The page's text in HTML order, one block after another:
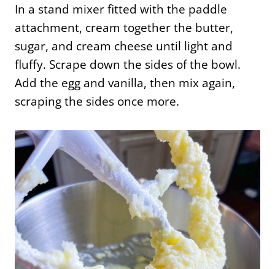
In a stand mixer fitted with the paddle
attachment, cream together the butter,
sugar, and cream cheese until light and
fluffy. Scrape down the sides of the bowl.
Add the egg and vanilla, then mix again,
scraping the sides once more.